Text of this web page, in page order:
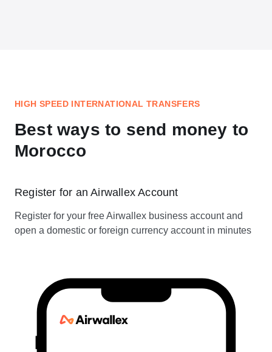
HIGH SPEED INTERNATIONAL TRANSFERS
Best ways to send money to
Morocco
Register for an Airwallex Account
Register for your free Airwallex business account and
open a domestic or foreign currency account in minutes